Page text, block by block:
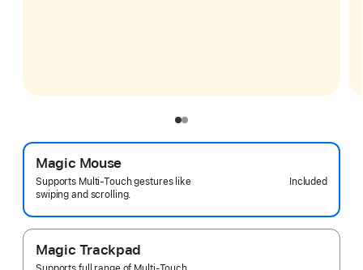
Magic Mouse
Supports Multi-Touch gestures like
swiping and scrolling.
Included
Magic Trackpad